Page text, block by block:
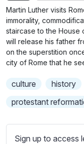
b
t
i
t
l
e
s
e
t
i
Martin Luther visits
immorality,
staircase to the House
will release his father
on the superstition
city of Rome that he
culture history
protestant
Sign up to access